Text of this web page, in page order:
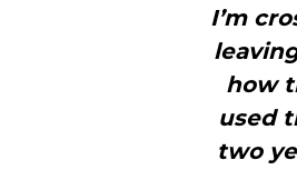
I’m
how
used
two